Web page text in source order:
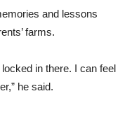
and lessons
farms.
in there. I can feel
he said.